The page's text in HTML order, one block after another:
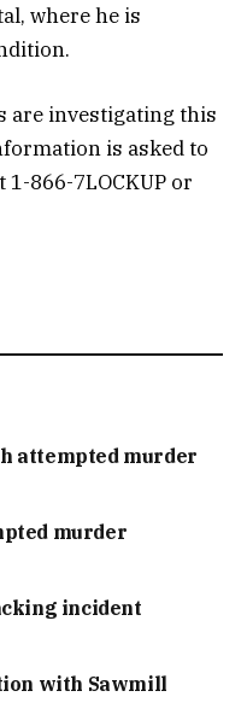
where he is
are investigating this
is asked to
866-7LOCKUP or
attempted murder
murder
incident
with Sawmill